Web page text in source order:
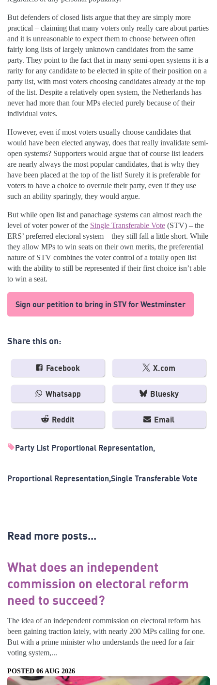
But defenders of closed lists argue that they are simply more
practical – claiming that many voters only really care about parties
and it is unreasonable to expect them to choose between often
fairly long lists of largely unknown candidates from the same
party. They point to the fact that in many semi-open systems it is a
rarity for any candidate to be elected in spite of their position on a
party list, with most voters choosing candidates already at the top
of the list. Despite a relatively open system, the Netherlands has
never had more than four MPs elected purely because of their
individual votes.
However, even if most voters usually choose candidates that
would have been elected anyway, does that really invalidate semi-
open systems? Supporters would argue that of course list leaders
are nearly always the most popular candidates, that is why they
have been placed at the top of the list! Surely it is preferable for
voters to have a choice to overrule their party, even if they use
such an ability sparingly, they would argue.
But while open list and panachage systems can almost reach the
level of voter power of the Single Transferable Vote (STV) – the
ERS’ preferred electoral system – they still fall a little short. While
they allow MPs to win seats on their own merits, the preferential
nature of STV combines the voter control of a totally open list
with the ability to still be represented if their first choice isn’t able
to win a seat.
Sign our petition to bring in STV for Westminster
Share this on:
Facebook X.com
Whatsapp Bluesky
Reddit Email
Party List Proportional Representation
Proportional Representation Single Transferable Vote
Read more posts...
What does an independent
commission on electoral reform
need to succeed?
The idea of an independent commission on electoral reform has
been gaining traction lately, with nearly 200 MPs calling for one.
But with a prime minister who understands the need for a fair
voting system,...
POSTED 06 AUG 2026